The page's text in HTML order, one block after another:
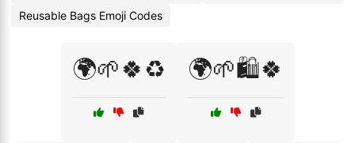
Reusable Bags Emoji Codes
🌍🌱🍀♻️ 🌍🌱🛍️🍀